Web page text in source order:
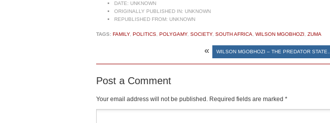
DATE: UNKNOWN
ORIGINALLY PUBLISHED IN: UNKNOWN
REPUBLISHED FROM: UNKNOWN
TAGS: FAMILY, POLITICS POLYGAMY, SOCIETY, SOUTH AFRICA WILSON MGOBHOZI ZUMA
« WILSON MGOBHOZI – THE PREDATOR STATE…
Post a Comment
Your email address will not be published. Required fields are marked *